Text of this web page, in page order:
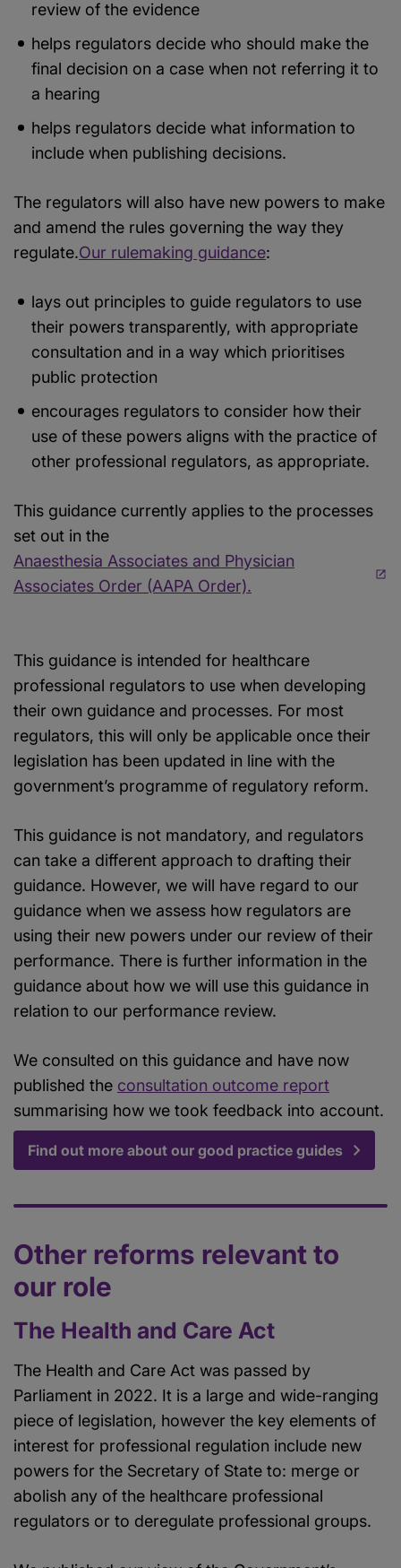
review of the evidence
helps regulators decide who should make the
final decision on a case when not referring it to
a hearing
helps regulators decide what information to
include when publishing decisions.
The regulators will also have new powers to make
and amend the rules governing the way they
regulate.Our rulemaking guidance:
lays out principles to guide regulators to use
their powers transparently, with appropriate
consultation and in a way which prioritises
public protection
encourages regulators to consider how their
use of these powers aligns with the practice of
other professional regulators, as appropriate.
This guidance currently applies to the processes
set out in the
Anaesthesia Associates and Physician
Associates Order (AAPA Order).
This guidance is intended for healthcare
professional regulators to use when developing
their own guidance and processes. For most
regulators, this will only be applicable once their
legislation has been updated in line with the
government’s programme of regulatory reform.
This guidance is not mandatory, and regulators
can take a different approach to drafting their
guidance. However, we will have regard to our
guidance when we assess how regulators are
using their new powers under our review of their
performance. There is further information in the
guidance about how we will use this guidance in
relation to our performance review.
We consulted on this guidance and have now
published the consultation outcome report
summarising how we took feedback into account.
Find out more about our good practice guides
Other reforms relevant to
our role
The Health and Care Act
The Health and Care Act was passed by
Parliament in 2022. It is a large and wide-ranging
piece of legislation, however the key elements of
interest for professional regulation include new
powers for the Secretary of State to: merge or
abolish any of the healthcare professional
regulators or to deregulate professional groups.